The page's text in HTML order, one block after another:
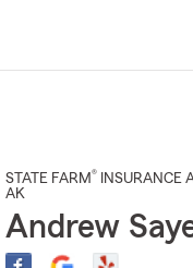
STATE FARM® INSURANCE
AK
Andrew